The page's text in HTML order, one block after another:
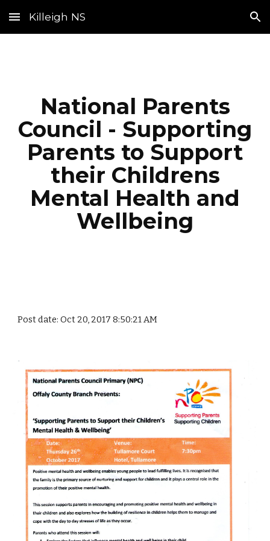
Skip to main content Skip to navigation
Killeigh NS
National Parents
Council - Supporting
Parents to Support
their Childrens
Mental Health and
Wellbeing
Post date: Oct 20, 2017 8:50:21 AM